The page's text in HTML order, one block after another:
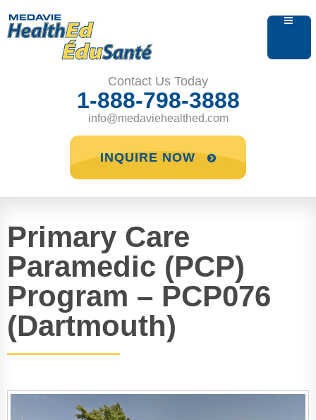
Contact Us Today
1-888-798-3888
info@medaviehealthed.com
INQUIRE NOW
Primary Care
Paramedic (PCP)
Program – PCP076
(Dartmouth)